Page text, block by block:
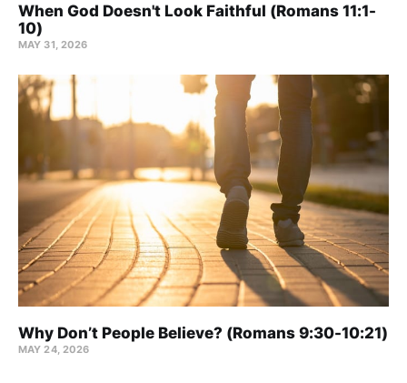
When God Doesn't Look Faithful (Romans 11:1-
10)
MAY 31, 2026
Why Don’t People Believe? (Romans 9:30-10:21)
MAY 24, 2026